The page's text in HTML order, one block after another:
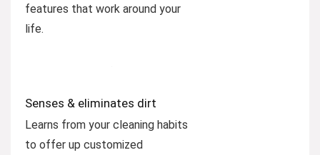
features that work around your
life.
Senses & eliminates dirt
Learns from your cleaning habits
to offer up customized